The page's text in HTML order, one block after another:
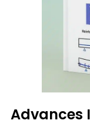
Advances